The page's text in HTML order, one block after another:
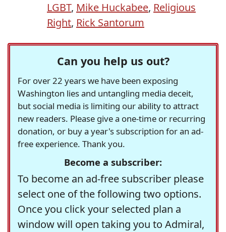
LGBT, Mike Huckabee, Religious
Right, Rick Santorum
Can you help us out?
For over 22 years we have been exposing
Washington lies and untangling media deceit,
but social media is limiting our ability to attract
new readers. Please give a one-time or recurring
donation, or buy a year's subscription for an ad-
free experience. Thank you.
Become a subscriber:
To become an ad-free subscriber please
select one of the following two options.
Once you click your selected plan a
window will open taking you to Admiral,